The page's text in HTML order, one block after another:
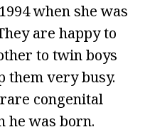
when she was
are happy to
to twin boys
them very busy.
congenital
he was born.